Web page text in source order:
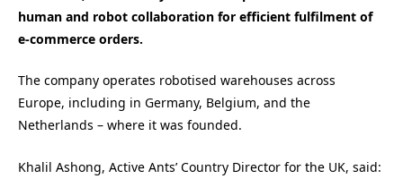
human and robot collaboration for efficient fulfilment of
e-commerce orders.
The company operates robotised warehouses across
Europe, including in Germany, Belgium, and the
Netherlands – where it was founded.
Khalil Ashong, Active Ants’ Country Director for the UK, said: